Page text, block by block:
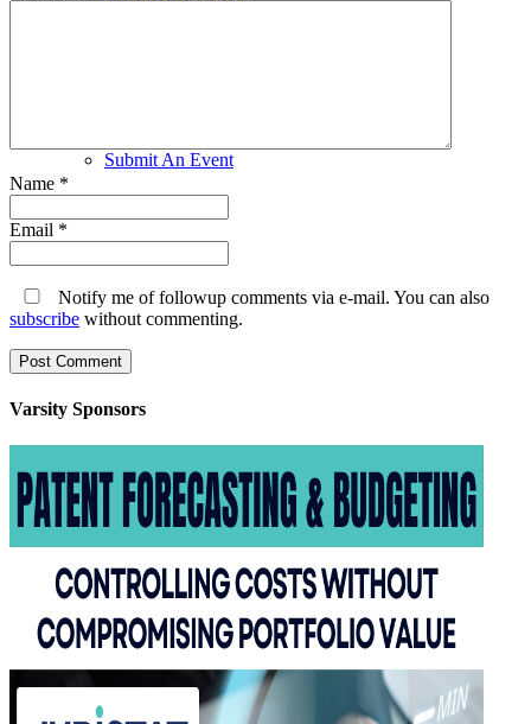
Submit An Event
Name *
Email *
Notify me of followup comments via e-mail. You can also
subscribe without commenting.
Varsity Sponsors